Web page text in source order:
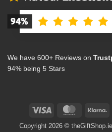
We have 600+ Reviews on
94% being 5 Stars
Visa MasterCard
Copyright 2026 ©